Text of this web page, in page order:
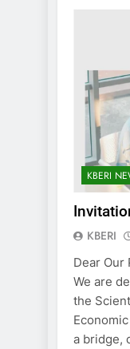
KBERI
KBERI
Dear Our
We are
the
a bridge,